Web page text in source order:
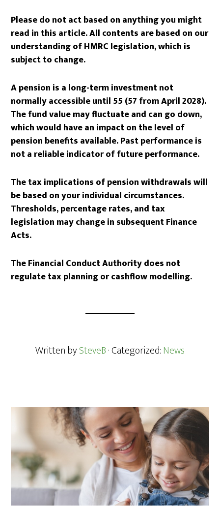
Please do not act based on anything you might
read in this article. All contents are based on our
understanding of HMRC legislation, which is
subject to change.
A pension is a long-term investment not
normally accessible until 55 (57 from April 2028).
The fund value may fluctuate and can go down,
which would have an impact on the level of
pension benefits available. Past performance is
not a reliable indicator of future performance.
The tax implications of pension withdrawals will
be based on your individual circumstances.
Thresholds, percentage rates, and tax
legislation may change in subsequent Finance
Acts.
The Financial Conduct Authority does not
regulate tax planning or cashflow modelling.
Written bySteveB· Categorized:News